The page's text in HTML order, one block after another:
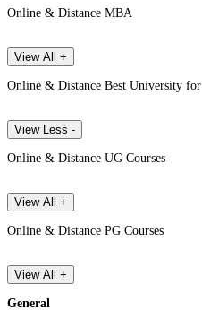
Online & Distance MBA
View All +
Online & Distance Best University for
View Less -
Online & Distance UG Courses
View All +
Online & Distance PG Courses
View All +
General